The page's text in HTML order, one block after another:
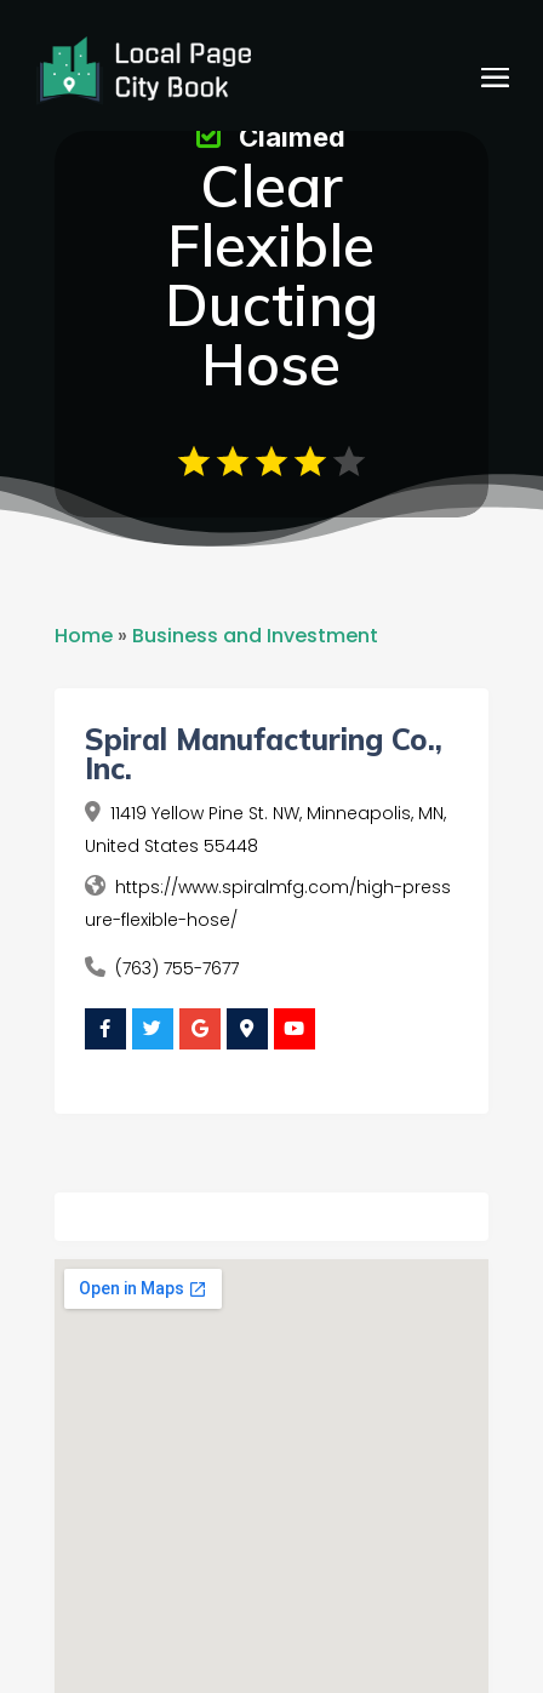
Clear
Flexible
Ducting
Hose
Claimed
Home» Business and Investment
Spiral Manufacturing Co.,
Inc.
11419 Yellow Pine St. NW, Minneapolis, MN,
United States 55448
https://www.spiralmfg.com/high-press
ure-flexible-hose/
(763) 755-7677